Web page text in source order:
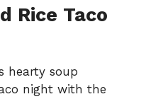
Rice Taco
hearty soup
night with the